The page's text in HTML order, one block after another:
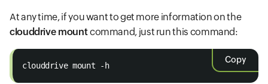
At any time, if you want to get more information on the
clouddrive mountcommand, just run this command:
Copy
clouddrive mount -h